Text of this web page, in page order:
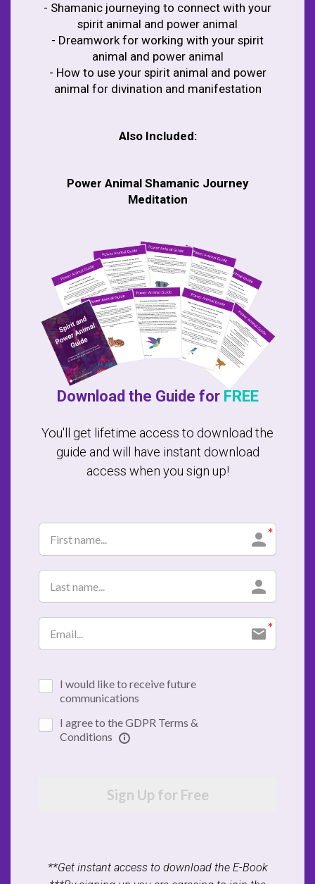
- Shamanic journeying to connect with your
spirit animal and power animal
- Dreamwork for working with your spirit
animal and power animal
- How to use your spirit animal and power
animal for divination and manifestation
Also Included:
Power Animal Shamanic Journey
Meditation
Download the Guide for FREE
You'll get lifetime access to download the
guide and will have instant download
access when you sign up!
I would like to receive future
communications
I agree to the GDPR Terms &
Conditions
Sign Up for Free
**Get instant access to download the E-Book